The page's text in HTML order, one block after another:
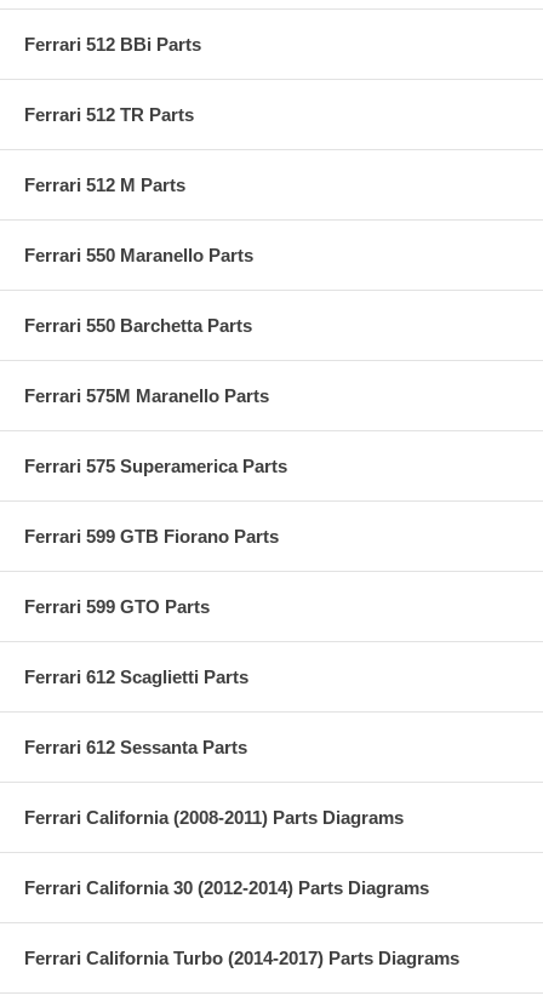
Ferrari 512 BBi Parts
Ferrari 512 TR Parts
Ferrari 512 M Parts
Ferrari 550 Maranello Parts
Ferrari 550 Barchetta Parts
Ferrari 575M Maranello Parts
Ferrari 575 Superamerica Parts
Ferrari 599 GTB Fiorano Parts
Ferrari 599 GTO Parts
Ferrari 612 Scaglietti Parts
Ferrari 612 Sessanta Parts
Ferrari California (2008-2011) Parts Diagrams
Ferrari California 30 (2012-2014) Parts Diagrams
Ferrari California Turbo (2014-2017) Parts Diagrams